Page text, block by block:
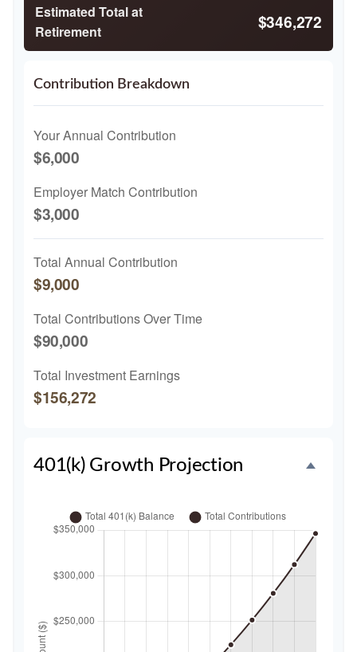
Estimated Total at
Retirement
$346,272
Contribution Breakdown
Your Annual Contribution
$6,000
Employer Match Contribution
$3,000
Total Annual Contribution
$9,000
Total Contributions Over Time
$90,000
Total Investment Earnings
$156,272
401(k) Growth Projection